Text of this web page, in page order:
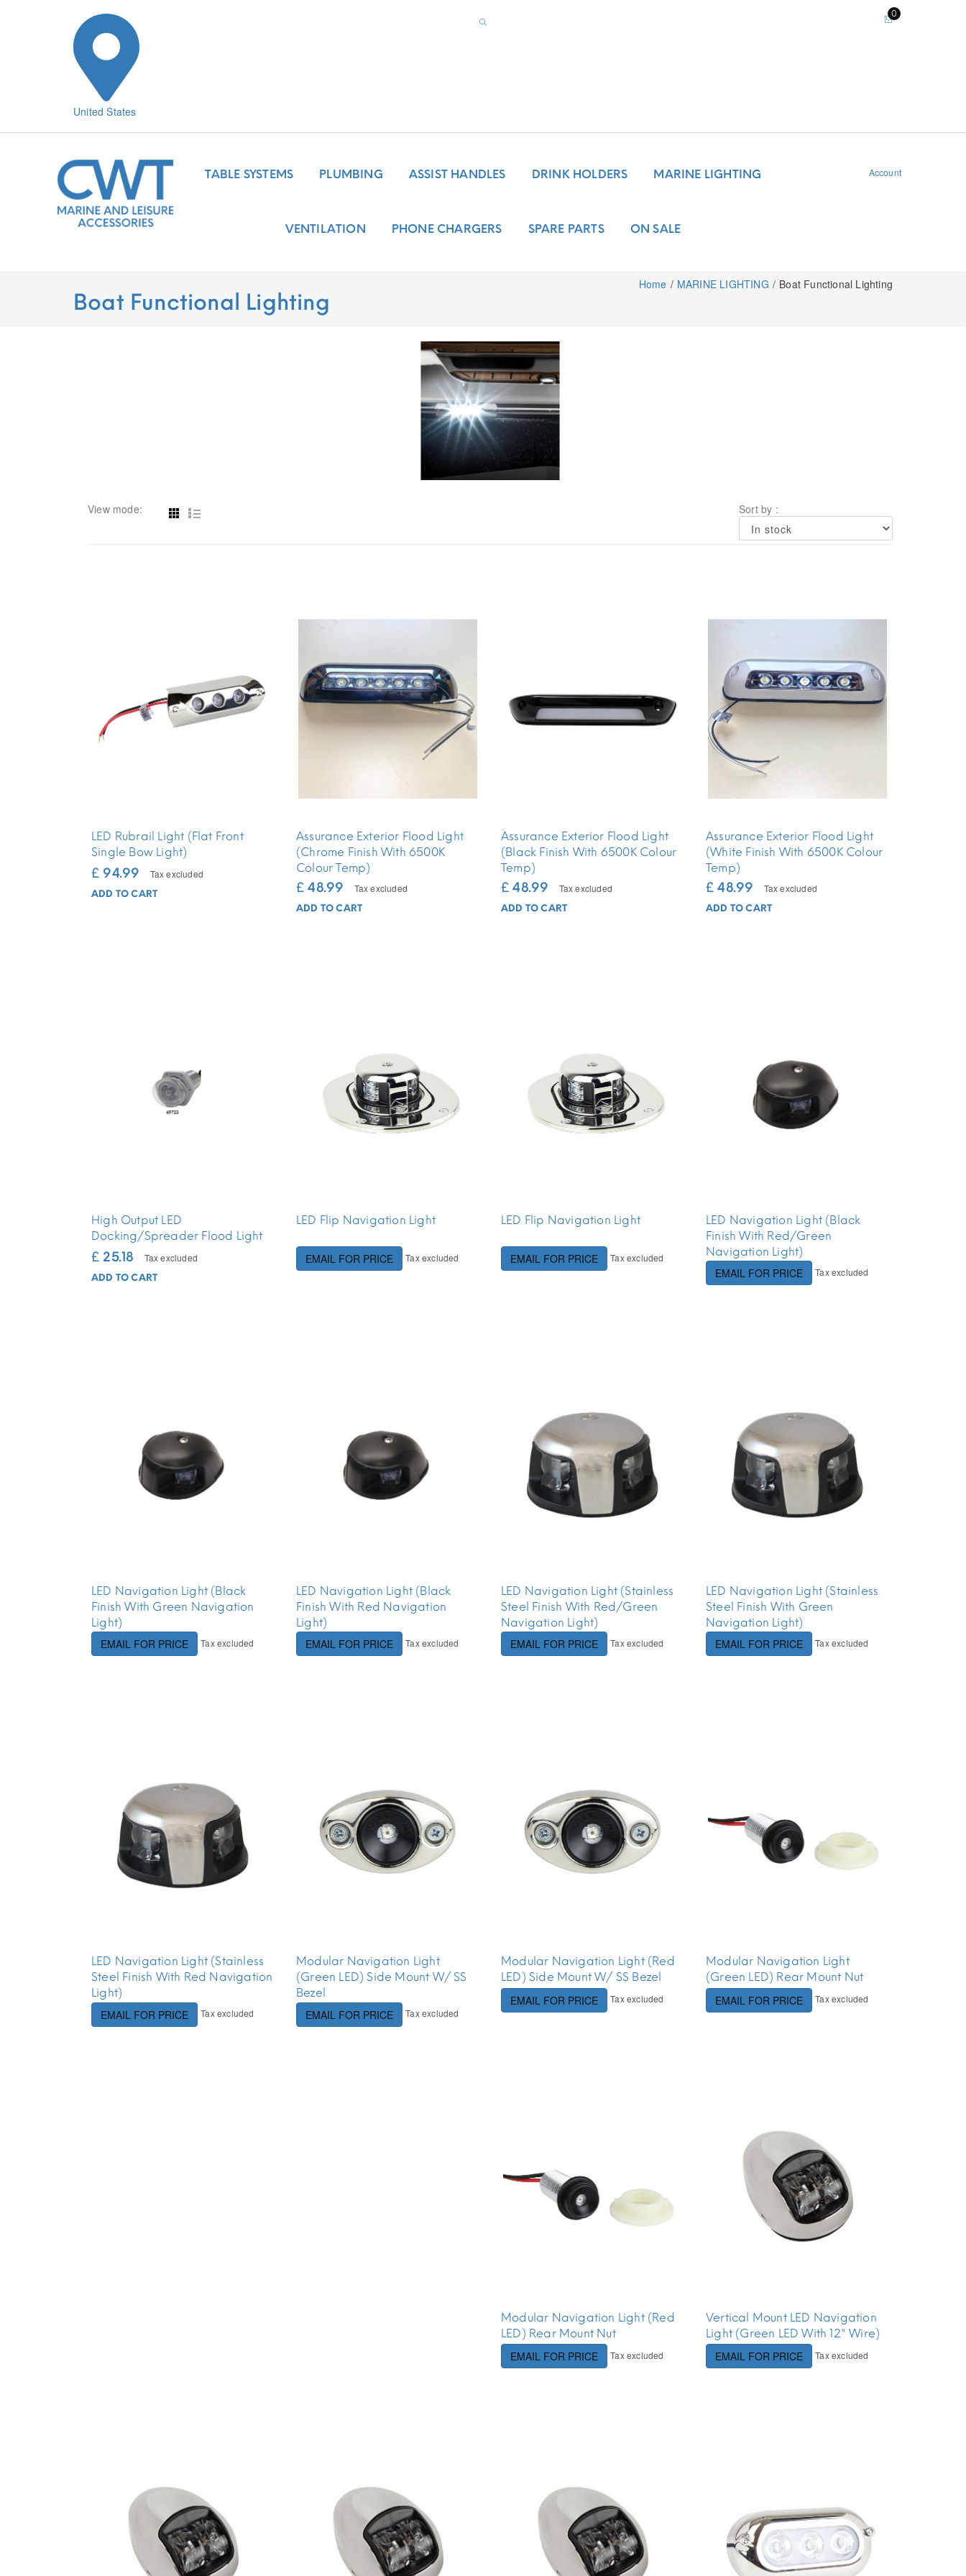
United States
0
TABLE SYSTEMS PLUMBING ASSIST HANDLES DRINK HOLDERS MARINE LIGHTING
VENTILATION PHONE CHARGERS SPARE PARTS ON SALE
Account
Boat Functional Lighting
Home MARINE LIGHTING Boat Functional Lighting
View mode: Sort by :
LED Rubrail Light (Flat Front
Single Bow Light)
£ 94.99 Tax excluded
ADD TO CART
Assurance Exterior Flood Light
(Chrome Finish With 6500K
Colour Temp)
£ 48.99 Tax excluded
ADD TO CART
Assurance Exterior Flood Light
(Black Finish With 6500K Colour
Temp)
£ 48.99 Tax excluded
ADD TO CART
Assurance Exterior Flood Light
(White Finish With 6500K Colour
Temp)
£ 48.99 Tax excluded
ADD TO CART
High Output LED
Docking/Spreader Flood Light
£ 25.18 Tax excluded
ADD TO CART
LED Flip Navigation Light
EMAIL FOR PRICE Tax excluded
LED Flip Navigation Light
EMAIL FOR PRICE Tax excluded
LED Navigation Light (Black
Finish With Red/Green
Navigation Light)
EMAIL FOR PRICE Tax excluded
LED Navigation Light (Black
Finish With Green Navigation
Light)
EMAIL FOR PRICE Tax excluded
LED Navigation Light (Black
Finish With Red Navigation
Light)
EMAIL FOR PRICE Tax excluded
LED Navigation Light (Stainless
Steel Finish With Red/Green
Navigation Light)
EMAIL FOR PRICE Tax excluded
LED Navigation Light (Stainless
Steel Finish With Green
Navigation Light)
EMAIL FOR PRICE Tax excluded
LED Navigation Light (Stainless
Steel Finish With Red Navigation
Light)
EMAIL FOR PRICE Tax excluded
Modular Navigation Light
(Green LED) Side Mount W/ SS
Bezel
EMAIL FOR PRICE Tax excluded
Modular Navigation Light (Red
LED) Side Mount W/ SS Bezel
EMAIL FOR PRICE Tax excluded
Modular Navigation Light
(Green LED) Rear Mount Nut
EMAIL FOR PRICE Tax excluded
Modular Navigation Light (Red
LED) Rear Mount Nut
EMAIL FOR PRICE Tax excluded
Vertical Mount LED Navigation
Light (Green LED With 12" Wire)
EMAIL FOR PRICE Tax excluded